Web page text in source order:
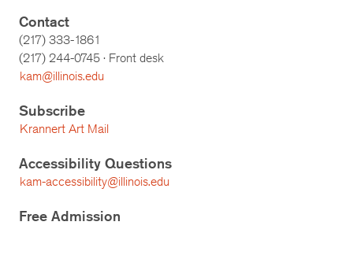
Contact
(217) 333-1861
(217) 244-0745 · Front desk
kam@illinois.edu
Subscribe
Krannert Art Mail
Accessibility Questions
kam-accessibility@illinois.edu
Free Admission